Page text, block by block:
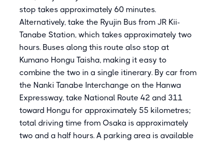
stop takes approximately 60 minutes.
Alternatively, take the Ryujin Bus from JR Kii-
Tanabe Station, which takes approximately two
hours. Buses along this route also stop at
Kumano Hongu Taisha, making it easy to
combine the two in a single itinerary. By car from
the Nanki Tanabe Interchange on the Hanwa
Expressway, take National Route 42 and 311
toward Hongu for approximately 55 kilometres;
total driving time from Osaka is approximately
two and a half hours. A parking area is available